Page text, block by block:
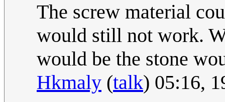
The screw material
would still not work.
would be the stone
Hkmaly (talk) 05:16,